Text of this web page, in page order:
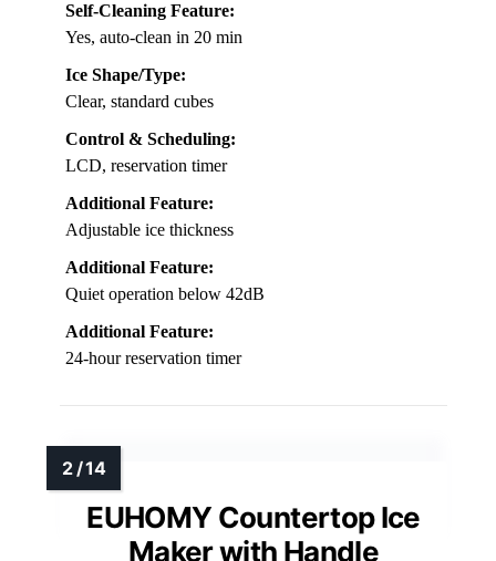
Self-Cleaning Feature:
Yes, auto-clean in 20 min
Ice Shape/Type:
Clear, standard cubes
Control & Scheduling:
LCD, reservation timer
Additional Feature:
Adjustable ice thickness
Additional Feature:
Quiet operation below 42dB
Additional Feature:
24-hour reservation timer
EUHOMY Countertop Ice
Maker with Handle